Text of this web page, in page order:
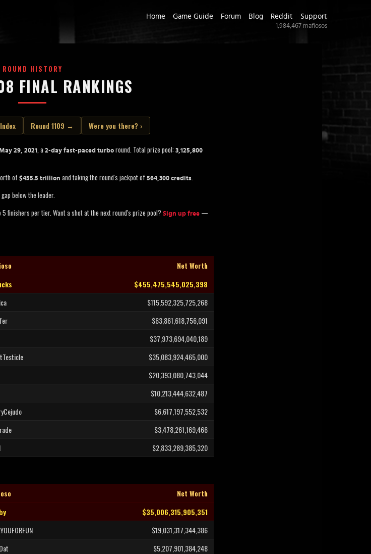
Home Game Guide Forum Blog Reddit Support
1,984,467 mafiosos
ROUND HISTORY
FINAL RANKINGS
Round 1109 → Were you there? ›
29, 2021, a 2-day fast-paced turbo round. Total prize pool: 3,125,800
of $455.5 trillion and taking the round's jackpot of 564,300 credits.
gap below the leader.
finishers per tier. Want a shot at the next round's prize pool? Sign up free —
Net Worth
$455,475,545,025,398
$115,592,325,725,268
$63,861,618,756,091
$37,973,694,040,189
$35,083,924,465,000
$20,393,080,743,044
$10,213,444,632,487
$6,617,197,552,532
$3,478,261,169,466
$2,833,289,385,320
Net Worth
$35,006,315,905,351
$19,031,317,344,386
$5,207,901,384,248